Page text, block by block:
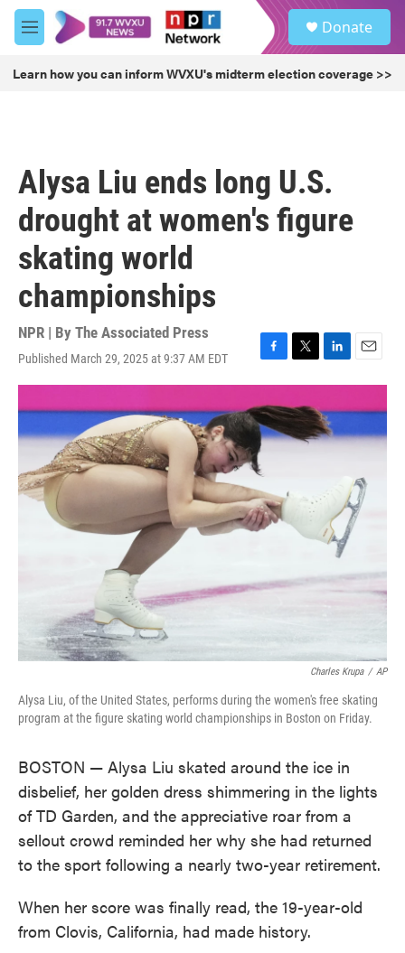
Skip to main content
M
e
u
Donate
Learn how you can inform WVXU's midterm election coverage >>
Alysa Liu ends long U.S.
drought at women's figure
skating world
championships
NPR | By The Associated Press
Published March 29, 2025 at 9:37 AM EDT
F
a
e
b
o
o
k
T
w
t
t
e
L
i
k
e
d
E
m
i
l
Charles Krupa / AP
Alysa Liu, of the United States, performs during the women's free skating
program at the figure skating world championships in Boston on Friday.
BOSTON — Alysa Liu skated around the ice in
disbelief, her golden dress shimmering in the lights
of TD Garden, and the appreciative roar from a
sellout crowd reminded her why she had returned
to the sport following a nearly two-year retirement.
When her score was finally read, the 19-year-old
from Clovis, California, had made history.